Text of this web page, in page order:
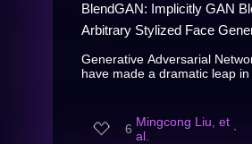
BlendGAN: Implicitly GAN
Arbitrary Stylized Face
Generative Adversarial
have made a dramatic leap in
6 Mingcong Liu, et
al.
∙